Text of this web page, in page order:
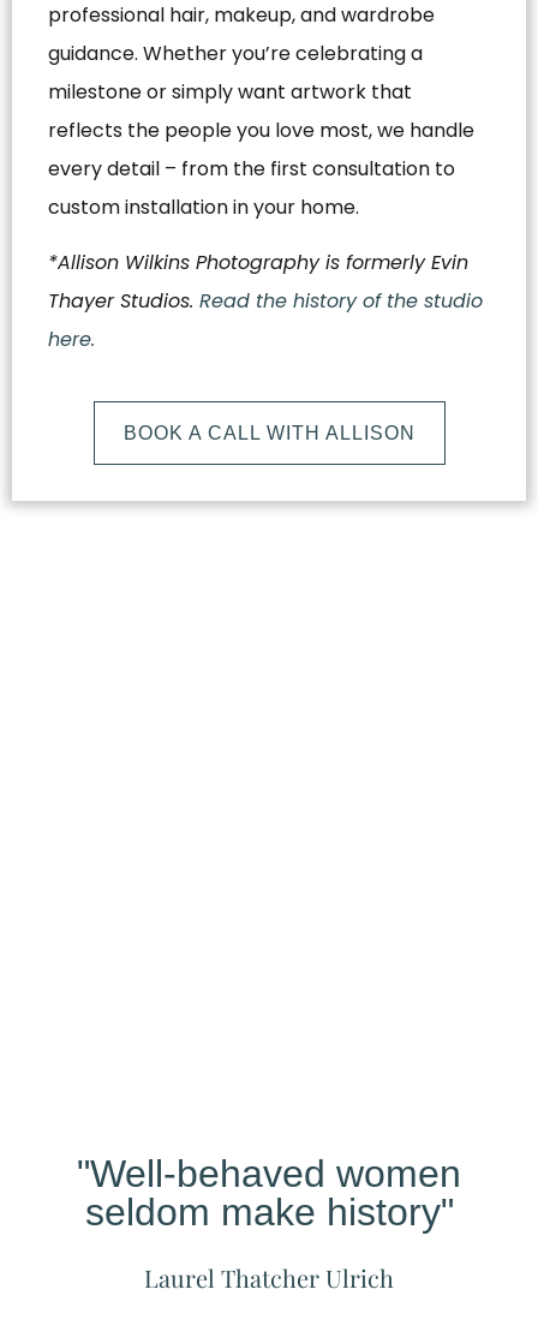
professional hair, makeup, and wardrobe
guidance. Whether you’re celebrating a
milestone or simply want artwork that
reflects the people you love most, we handle
every detail – from the first consultation to
custom installation in your home.
*Allison Wilkins Photography is formerly Evin
Thayer Studios. Read the history of the studio
here.
BOOK A CALL WITH ALLISON
"Well-behaved women
seldom make history"
Laurel Thatcher Ulrich